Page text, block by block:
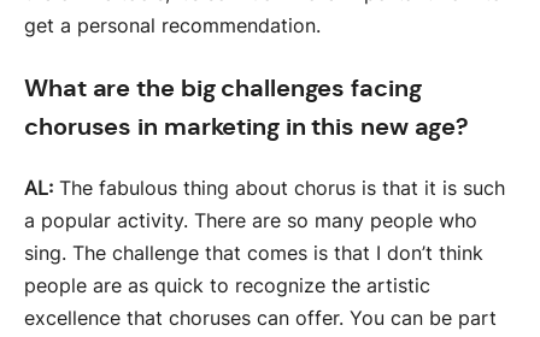
get a personal recommendation.
What are the big challenges facing
choruses in marketing in this new age?
AL: The fabulous thing about chorus is that it is such
a popular activity. There are so many people who
sing. The challenge that comes is that I don’t think
people are as quick to recognize the artistic
excellence that choruses can offer. You can be part